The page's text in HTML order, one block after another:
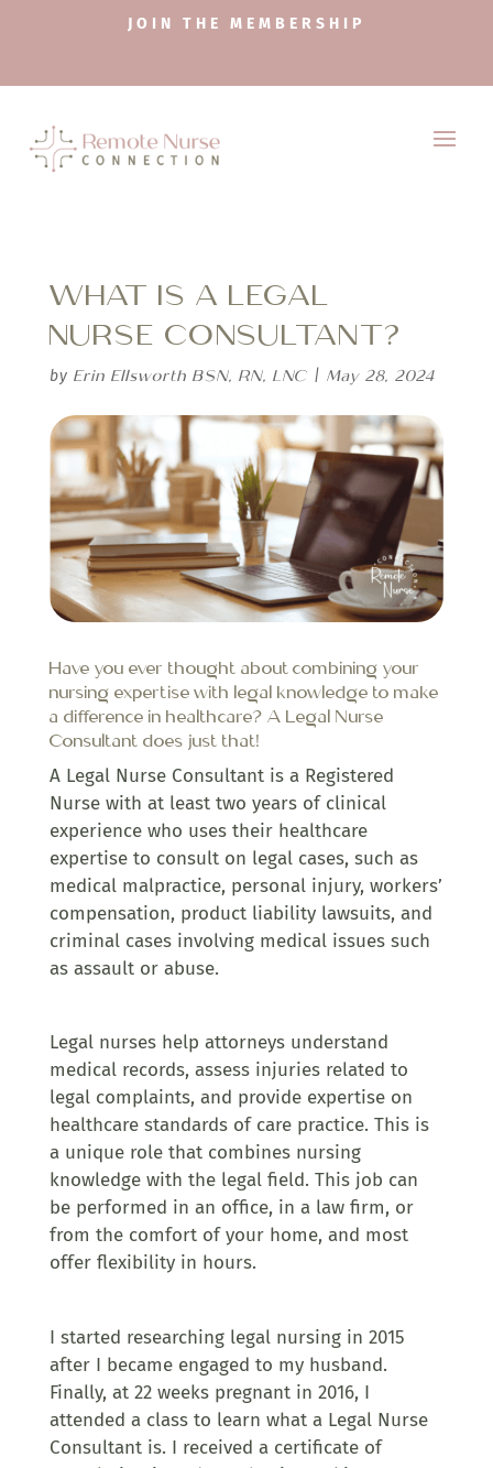
JOIN THE MEMBERSHIP
WHAT IS A LEGAL
NURSE CONSULTANT?
by Erin Ellsworth BSN, RN, LNC | May 28, 2024
Have you ever thought about combining your
nursing expertise with legal knowledge to make
a difference in healthcare? A Legal Nurse
Consultant does just that!
A Legal Nurse Consultant is a Registered
Nurse with at least two years of clinical
experience who uses their healthcare
expertise to consult on legal cases, such as
medical malpractice, personal injury, workers’
compensation, product liability lawsuits, and
criminal cases involving medical issues such
as assault or abuse.
Legal nurses help attorneys understand
medical records, assess injuries related to
legal complaints, and provide expertise on
healthcare standards of care practice. This is
a unique role that combines nursing
knowledge with the legal field. This job can
be performed in an office, in a law firm, or
from the comfort of your home, and most
offer flexibility in hours.
I started researching legal nursing in 2015
after I became engaged to my husband.
Finally, at 22 weeks pregnant in 2016, I
attended a class to learn what a Legal Nurse
Consultant is. I received a certificate of